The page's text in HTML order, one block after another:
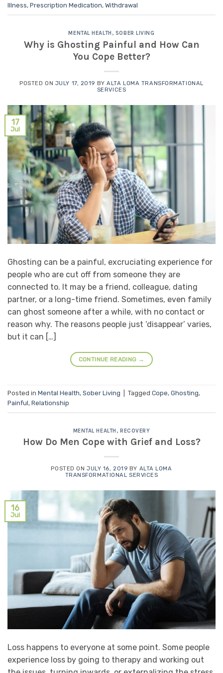
Illness, Prescription Medication, Withdrawal
MENTAL HEALTH , SOBER LIVING
Why is Ghosting Painful and How Can
You Cope Better?
POSTED ON JULY 17, 2019 BYALTA LOMA TRANSFORMATIONAL
SERVICES
17
Jul
Ghosting can be a painful, excruciating experience for
people who are cut off from someone they are
connected to. It may be a friend, colleague, dating
partner, or a long-time friend. Sometimes, even family
can ghost someone after a while, with no contact or
reason why. The reasons people just ‘disappear’ varies,
but it can […]
CONTINUE READING →
Posted in Mental Health, Sober Living Tagged Cope, Ghosting,
Painful, Relationship
MENTAL HEALTH , RECOVERY
How Do Men Cope with Grief and Loss?
POSTED ONJULY 16, 2019 BY ALTA LOMA
TRANSFORMATIONAL SERVICES
16
Jul
Loss happens to everyone at some point. Some people
experience loss by going to therapy and working out